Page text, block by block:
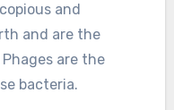
and
and are the
are the
bacteria.